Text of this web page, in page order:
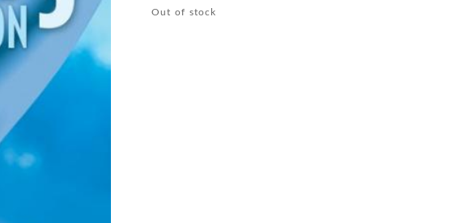
Out of stock